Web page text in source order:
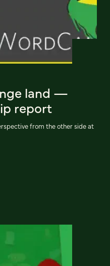
land —
report
from the other side at